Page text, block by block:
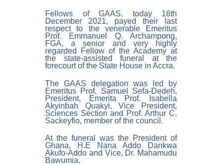
Fellows of GAAS, today 16th
December 2021, payed
their last
respect to the venerable Emeritus
Prof. Emmanuel Q. Archampong,
FGA, a senior and very highly
regarded Fellow of the Academy at
the state-assisted funeral at the
forecourt of the State House in Accra.
The GAAS delegation was led by
Emeritus Prof. Samuel Sefa-Dedeh,
President, Emerita Prof. Isabella
Akyinbah Quakyi, Vice President,
Sciences Section and Prof. Arthur C.
Sackeyfio, member of the council.
At the funeral was the President of
Ghana, H.E Nana Addo Dankwa
Akufo-Addo and Vice, Dr. Mahamudu
Bawumia.